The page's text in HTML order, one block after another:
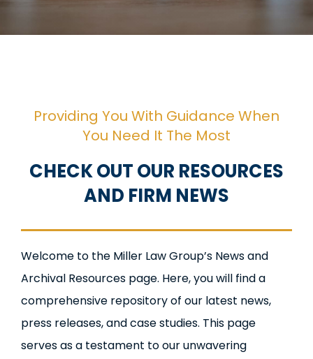
Providing You With Guidance When
You Need It The Most
CHECK OUT OUR RESOURCES
AND FIRM NEWS
Welcome to the Miller Law Group’s News and
Archival Resources page. Here, you will find a
comprehensive repository of our latest news,
press releases, and case studies. This page
serves as a testament to our unwavering